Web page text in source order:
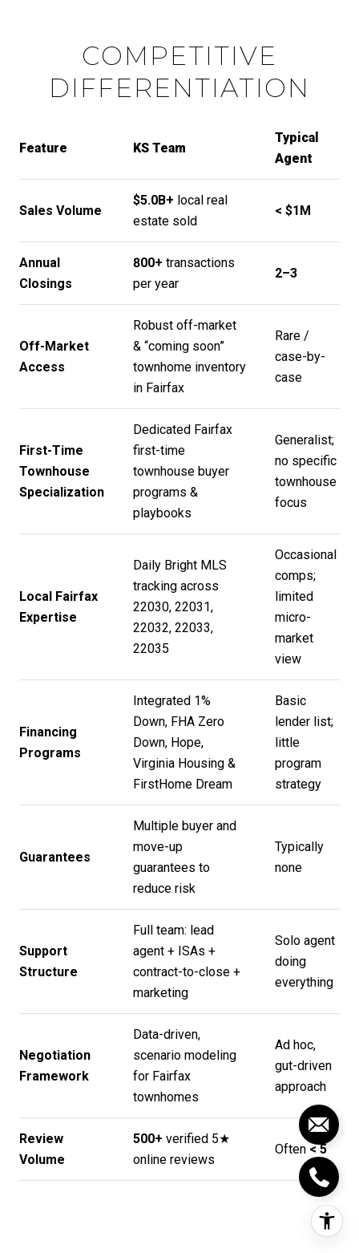
COMPETITIVE
DIFFERENTIATION
Feature KS Team
Typical
Agent
Sales Volume
$5.0B+ local real
estate sold
< $1M
Annual
Closings
800+ transactions
per year
2–3
Off-Market
Access
Robust off-market
& “coming soon”
townhome inventory
in Fairfax
Rare /
case-by-
case
First-Time
Townhouse
Specialization
Dedicated Fairfax
first-time
townhouse buyer
programs &
playbooks
Generalist;
no specific
townhouse
focus
Local Fairfax
Expertise
Daily Bright MLS
tracking across
22030, 22031,
22032, 22033,
22035
Occasional
comps;
limited
micro-
market
view
Financing
Programs
Integrated 1%
Down, FHA Zero
Down, Hope,
Virginia Housing &
FirstHome Dream
Basic
lender list;
little
program
strategy
Guarantees
Multiple buyer and
move-up
guarantees to
reduce risk
Typically
none
Support
Structure
Full team: lead
agent + ISAs +
contract-to-close +
marketing
Solo agent
doing
everything
Negotiation
Framework
Data-driven,
scenario modeling
for Fairfax
townhomes
Ad hoc,
gut-driven
approach
Review
Volume
500+ verified 5★
online reviews
Often < 5